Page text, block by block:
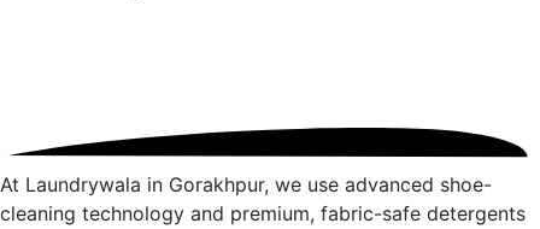
At Laundrywala in Gorakhpur, we use advanced shoe-
cleaning technology and premium, fabric-safe detergents